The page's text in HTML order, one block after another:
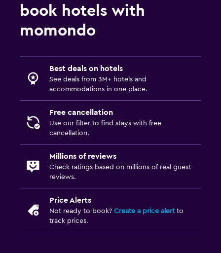
book hotels with
momondo
Best deals on hotels
See deals from 3M+ hotels and
accommodations in one place.
Free cancellation
Use our filter to find stays with free
cancellation.
Millions of reviews
Check ratings based on millions of real guest
reviews.
Price Alerts
Not ready to book? Create a price alertto
track prices.